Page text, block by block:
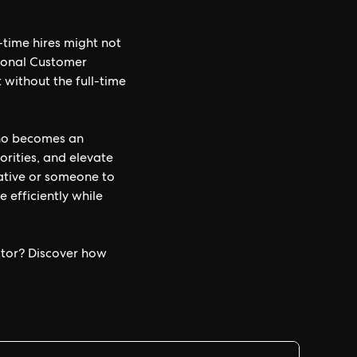
time hires might not
Customer
without the full-time
becomes an
and elevate
or someone to
efficiently while
Discover how